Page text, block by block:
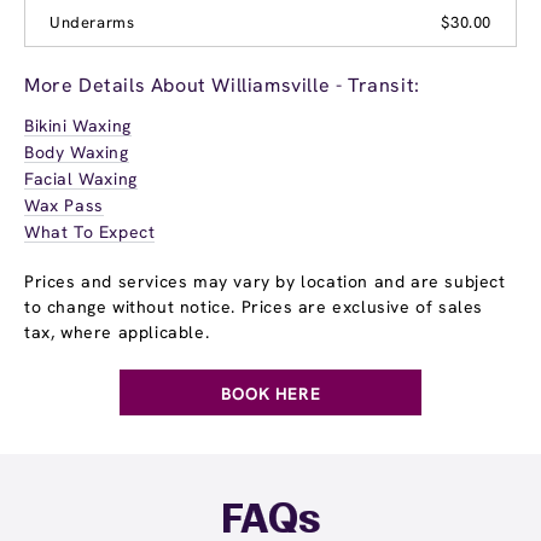
Underarms $30.00
More Details About Williamsville - Transit:
Bikini Waxing
Body Waxing
Facial Waxing
Wax Pass
What To Expect
Prices and services may vary by location and are subject
to change without notice. Prices are exclusive of sales
tax, where applicable.
BOOK HERE
FAQs